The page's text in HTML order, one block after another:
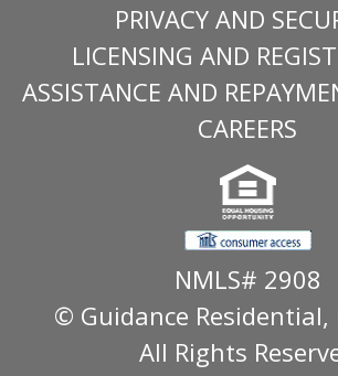
PRIVACY AND
LICENSING AND
ASSISTANCE AND
CAREERS
NMLS# 2908
© Guidance Residential,
All Rights